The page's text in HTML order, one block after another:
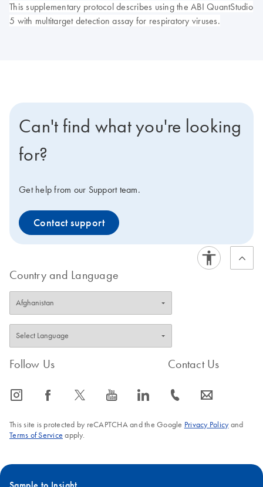
This supplementary protocol describes using the ABI QuantStudio
5 with multitarget detection assay for respiratory viruses.
Can't find what you're looking
for?
Get help from our Support team.
Contact support
Country and Language
Follow Us
icon_0065_instagram-s icon_0064_facebook-s icon_0340_cc_gen_x-s icon_0077_youtube-s icon_0066_linkedin-s
Contact Us
icon_0072_phone-s icon_0063_envelope-s
This site is protected by reCAPTCHA and the Google Privacy Policyand
Terms of Service apply.